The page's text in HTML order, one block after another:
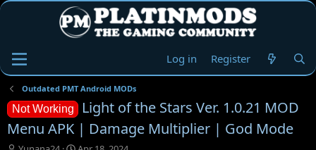
Log in Register
Outdated PMT Android MODs
Not Working
Light of the Stars Ver. 1.0.21 MOD
Menu APK | Damage Multiplier | God Mode